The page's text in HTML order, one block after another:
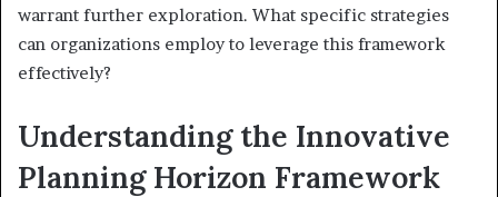
warrant further exploration. What specific strategies
can organizations employ to leverage this framework
effectively?
Understanding the Innovative
Planning Horizon Framework